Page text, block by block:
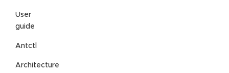
User
guide
Antctl
Architecture